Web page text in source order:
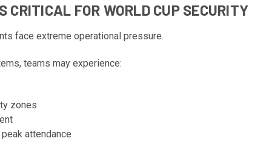
CRITICAL FOR WORLD CUP SECURITY
face extreme operational pressure.
teams may experience:
zones
attendance